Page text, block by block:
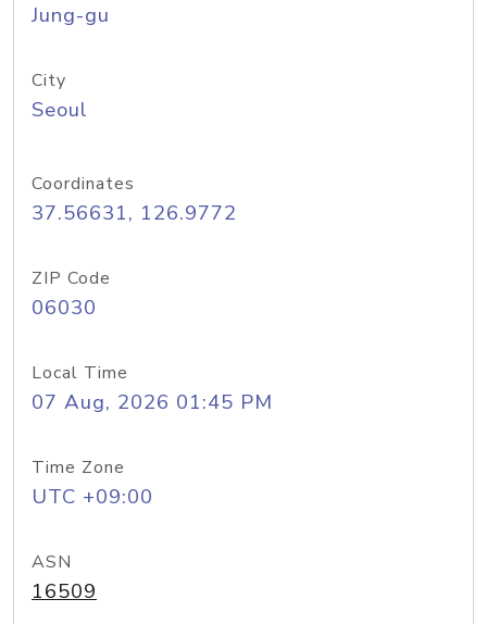
Jung-gu
City
Seoul
Coordinates
37.56631, 126.9772
ZIP Code
06030
Local Time
07 Aug, 2026 01:45 PM
Time Zone
UTC +09:00
ASN
16509